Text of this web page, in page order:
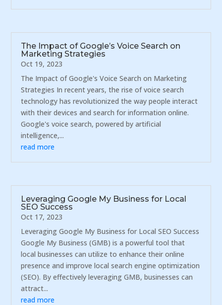
The Impact of Google’s Voice Search on
Marketing Strategies
Oct 19, 2023
The Impact of Google's Voice Search on Marketing
Strategies In recent years, the rise of voice search
technology has revolutionized the way people interact
with their devices and search for information online.
Google's voice search, powered by artificial
intelligence,...
read more
Leveraging Google My Business for Local
SEO Success
Oct 17, 2023
Leveraging Google My Business for Local SEO Success
Google My Business (GMB) is a powerful tool that
local businesses can utilize to enhance their online
presence and improve local search engine optimization
(SEO). By effectively leveraging GMB, businesses can
attract...
read more